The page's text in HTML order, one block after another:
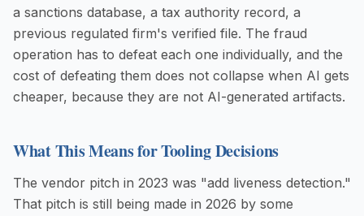
a sanctions database, a tax authority record, a
previous regulated firm's verified file. The fraud
operation has to defeat each one individually, and the
cost of defeating them does not collapse when AI gets
cheaper, because they are not AI-generated artifacts.
What This Means for Tooling Decisions
The vendor pitch in 2023 was "add liveness detection."
That pitch is still being made in 2026 by some